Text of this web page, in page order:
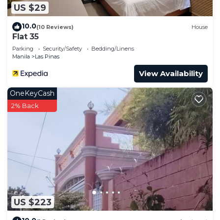
US $29
10.0(10 Reviews) House
Flat 35
Parking Security/Safety
Bedding/Linens
Manila
Las Pinas
View Availability
US $223
OneKeyCash
2% Back